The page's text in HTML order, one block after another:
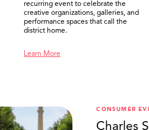
recurring event to celebrate the
creative organizations, galleries, and
performance spaces that call the
district home.
Learn More
CONSUMER
Charles